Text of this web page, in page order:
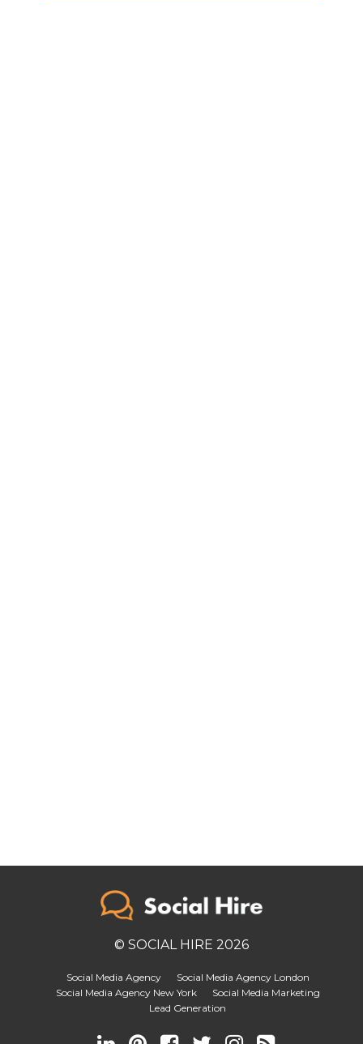
© SOCIAL HIRE 2026
Social Media Agency
Social Media Agency London
Social Media Agency New York
Social Media Marketing
Lead Generation